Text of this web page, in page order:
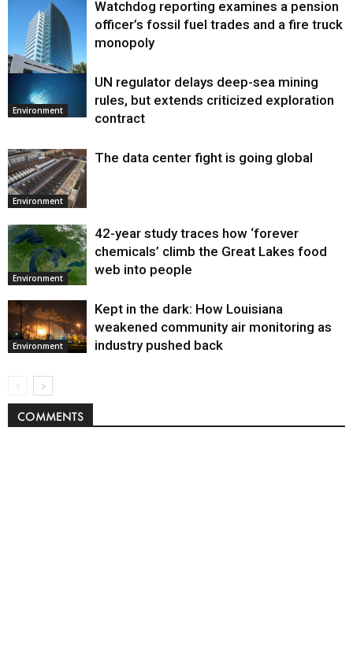
Environment
Watchdog reporting examines a pension
officer’s fossil fuel trades and a fire truck
monopoly
Environment
UN regulator delays deep-sea mining
rules, but extends criticized exploration
contract
Environment
The data center fight is going global
Environment
42-year study traces how ‘forever
chemicals’ climb the Great Lakes food
web into people
Environment
Kept in the dark: How Louisiana
weakened community air monitoring as
industry pushed back
COMMENTS